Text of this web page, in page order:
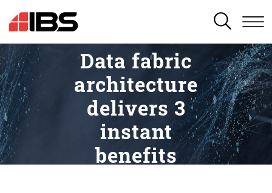
SEARCH
Data fabric
architecture
delivers 3
instant
benefits